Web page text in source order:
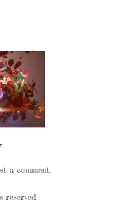
a comment.
reserved